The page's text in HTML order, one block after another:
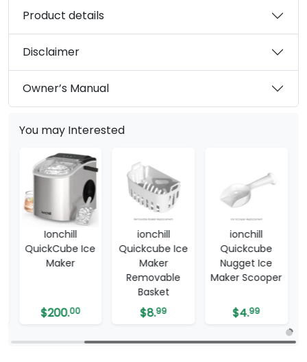
Product details
Disclaimer
Owner’s Manual
You may Interested
Ionchill
QuickCube Ice
Maker
$200.00
ionchill
Quickcube Ice
Maker
Removable
Basket
$8.99
ionchill
Quickcube
Nugget Ice
Maker Scooper
$4.99